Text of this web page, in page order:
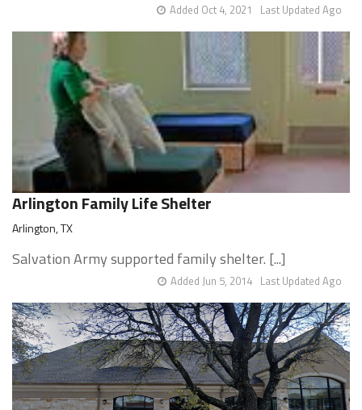
Last Updated Ago
Added Oct 4, 2021
Arlington Family Life Shelter
Arlington, TX
Salvation Army supported family shelter. [...]
Last Updated Ago
Added Jun 5, 2014